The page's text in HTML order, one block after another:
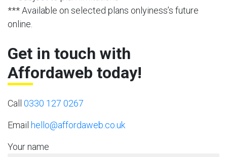
*** Available on selected plans onlyiness’s future
online.
Get in touch with
Affordaweb today!
Call 0330 127 0267
Email hello@affordaweb.co.uk
Your name